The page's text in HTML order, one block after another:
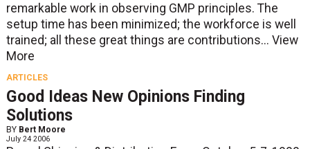
remarkable work in observing GMP principles. The
setup time has been minimized; the workforce is well
trained; all these great things are contributions... View
More
ARTICLES
Good Ideas New Opinions Finding
Solutions
BY Bert Moore
July 24 2006